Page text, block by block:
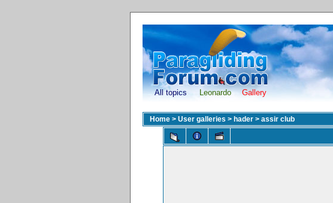
All topics Leonardo Gallery
Home > User galleries > hader > assir club